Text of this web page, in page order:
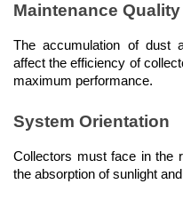
Maintenance Quality
The accumulation of dust
affect the efficiency of
maximum performance.
System Orientation
Collectors must face in the
the absorption of sunlight